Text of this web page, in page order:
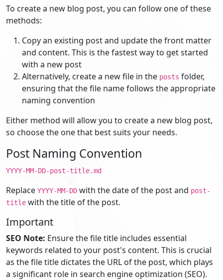
To create a new blog post, you can follow one of these
methods:
Copy an existing post and update the front matter
and content. This is the fastest way to get started
with a new post
Alternatively, create a new file in the posts folder,
ensuring that the file name follows the appropriate
naming convention
Either method will allow you to create a new blog post,
so choose the one that best suits your needs.
Post Naming Convention
YYYY-MM-DD-post-title.md
Replace YYYY-MM-DD with the date of the post and post-
title with the title of the post.
Important
SEO Note: Ensure the file title includes essential
keywords related to your post's content. This is crucial
as the file title dictates the URL of the post, which plays
a significant role in search engine optimization (SEO).